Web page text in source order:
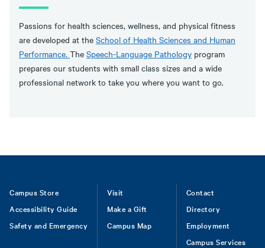
Passions for health sciences, wellness, and physical fitness
are developed at the School of Health Sciences and Human
Performance. The Speech-Language Pathology program
prepares our students with small class sizes and a wide
professional network to take you where you want to go.
Footer
Campus Store
Accessibility Guide
Safety and Emergency
Visit
Make a Gift
Campus Map
Contact
Directory
Employment
Campus Services